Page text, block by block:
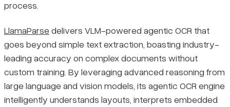
process.
LlamaParsedelivers VLM-powered agentic OCR that
goes beyond simple text extraction, boasting industry-
leading accuracy on complex documents without
custom training. By leveraging advanced reasoning from
large language and vision models, its agentic OCR engine
intelligently understands layouts, interprets embedded